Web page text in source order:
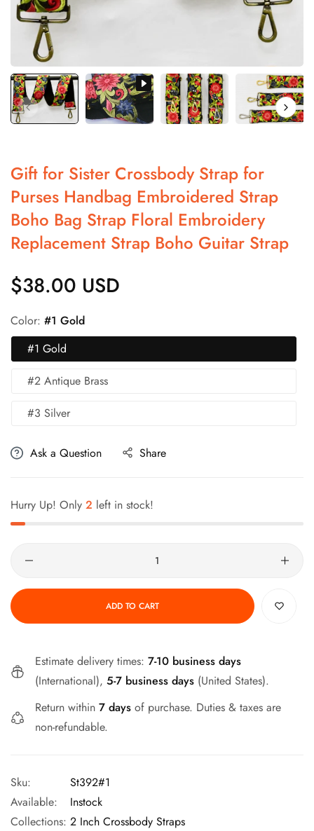
Gift for Sister Crossbody Strap for
Purses Handbag Embroidered Strap
Boho Bag Strap Floral Embroidery
Replacement Strap Boho Guitar Strap
Regular
price
$38.00 USD
Color: #1 Gold
#1 Gold
#2 Antique Brass
#3 Silver
Ask a Question Share
Hurry Up! Only 2 left in stock!
ADD TO CART
Estimate delivery times: 7-10 business days
(International), 5-7 business days (United States).
Return within 7 days of purchase. Duties & taxes are
non-refundable.
Sku:
St392#1
Available:
Instock
Collections: 2 Inch Crossbody Straps